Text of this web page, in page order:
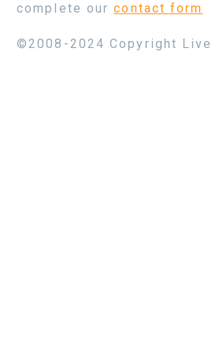
complete ourcontact form
©2008-2024 Copyright